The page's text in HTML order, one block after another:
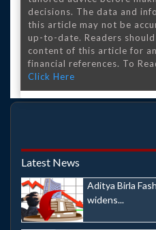
decisions. The data and
this article may not be
up-to-date. Readers
content of this article for
financial references. To
Click Here
Latest News
Aditya Birla
widens...